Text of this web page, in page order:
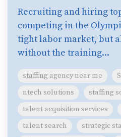
Recruiting and hiring
competing in the
tight labor market, but
without the training...
staffing agency near me
ntech solutions
staffing
talent acquisition services
talent search
strategic